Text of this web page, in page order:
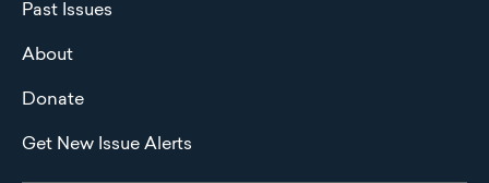
Past Issues
About
Donate
Get New Issue Alerts